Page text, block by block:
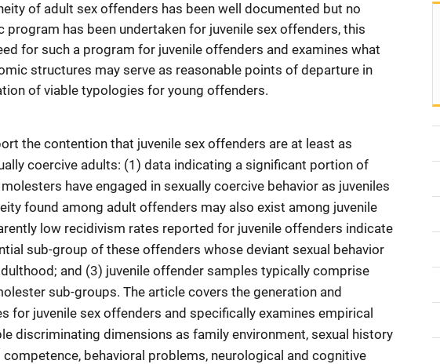
of adult sex offenders has been well documented but no
has been undertaken for juvenile sex offenders, this
for such a program for juvenile offenders and examines what
structures may serve as reasonable points of departure in
of viable typologies for young offenders.
the contention that juvenile sex offenders are at least as
coercive adults: (1) data indicating a significant portion of
have engaged in sexually coercive behavior as juveniles
found among adult offenders may also exist among juvenile
low recidivism rates reported for juvenile offenders indicate
sub-group of these offenders whose deviant sexual behavior
and (3) juvenile offender samples typically comprise
sub-groups. The article covers the generation and
for juvenile sex offenders and specifically examines empirical
discriminating dimensions as family environment, sexual history
behavioral problems, neurological and cognitive